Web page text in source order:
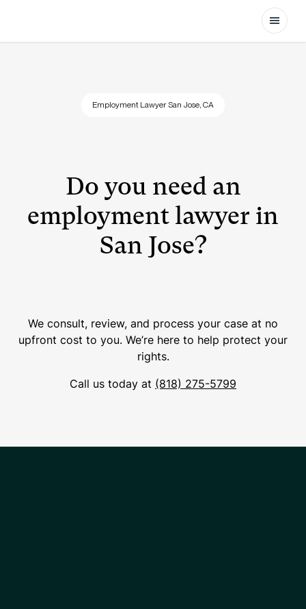
Open
Employment Lawyer San Jose, CA
Do you need an
employment lawyer in
San Jose?
We consult, review, and process your case at no
upfront cost to you. We’re here to help protect your
rights.
Call us today at (818) 275-5799